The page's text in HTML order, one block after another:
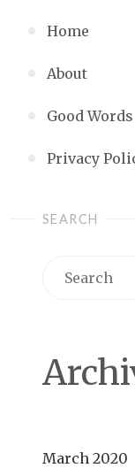
Home
About
Good Words
Privacy
SEARCH
March 2020